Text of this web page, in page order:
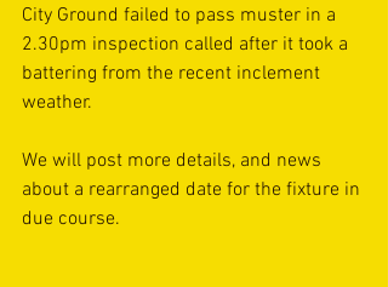
City Ground failed to pass muster in a
2.30pm inspection called after it took a
battering from the recent inclement
weather.
We will post more details, and news
about a rearranged date for the fixture in
due course.